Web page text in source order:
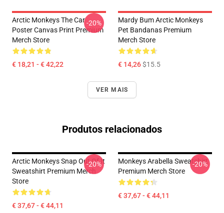
Arctic Monkeys The Car
Poster Canvas Print Premium
Merch Store
€ 18,21 - € 42,22
-20%
Mardy Bum Arctic Monkeys
Pet Bandanas Premium
Merch Store
€ 14,26$15.5
VER MAIS
Produtos relacionados
Arctic Monkeys Snap Out Of It
Sweatshirt Premium Merch
Store
€ 37,67 - € 44,11
-20%
Monkeys Arabella Sweatshirt
Premium Merch Store
€ 37,67 - € 44,11
-20%